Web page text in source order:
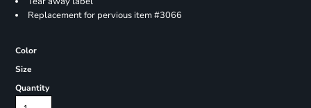
Replacement for pervious item #3066
Color
Size
Quantity